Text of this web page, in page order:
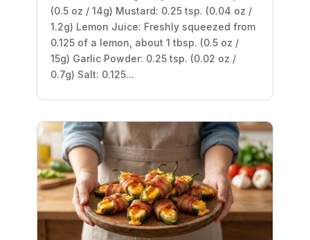
(0.5 oz / 14g) Mustard: 0.25 tsp. (0.04 oz /
1.2g) Lemon Juice: Freshly squeezed from
0.125 of a lemon, about 1 tbsp. (0.5 oz /
15g) Garlic Powder: 0.25 tsp. (0.02 oz /
0.7g) Salt: 0.125...